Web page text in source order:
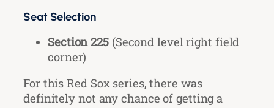
Seat Selection
Section 225(Second level right field
corner)
For this Red Sox series, there was
definitely not any chance of getting a